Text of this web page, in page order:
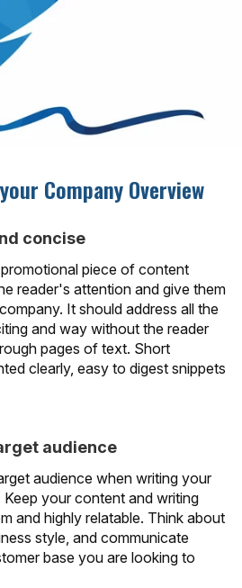
Company Overview
concise
promotional piece of content
reader's attention and give them
It should address all the
and way without the reader
pages of text. Short
clearly, easy to digest snippets
audience
audience when writing your
your content and writing
and highly relatable. Think about
style, and communicate
base you are looking to